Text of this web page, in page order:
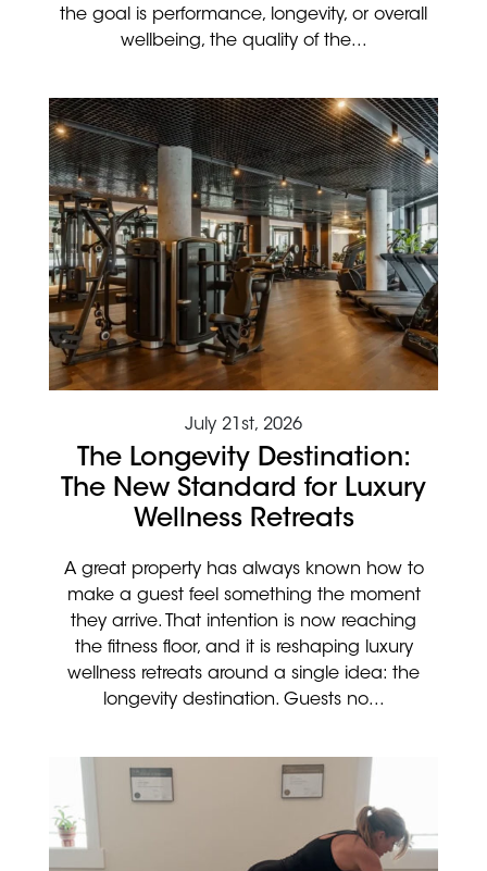
the goal is performance, longevity, or overall
wellbeing, the quality of the...
July 21st, 2026
The Longevity Destination:
The New Standard for Luxury
Wellness Retreats
A great property has always known how to
make a guest feel something the moment
they arrive. That intention is now reaching
the fitness floor, and it is reshaping luxury
wellness retreats around a single idea: the
longevity destination. Guests no...